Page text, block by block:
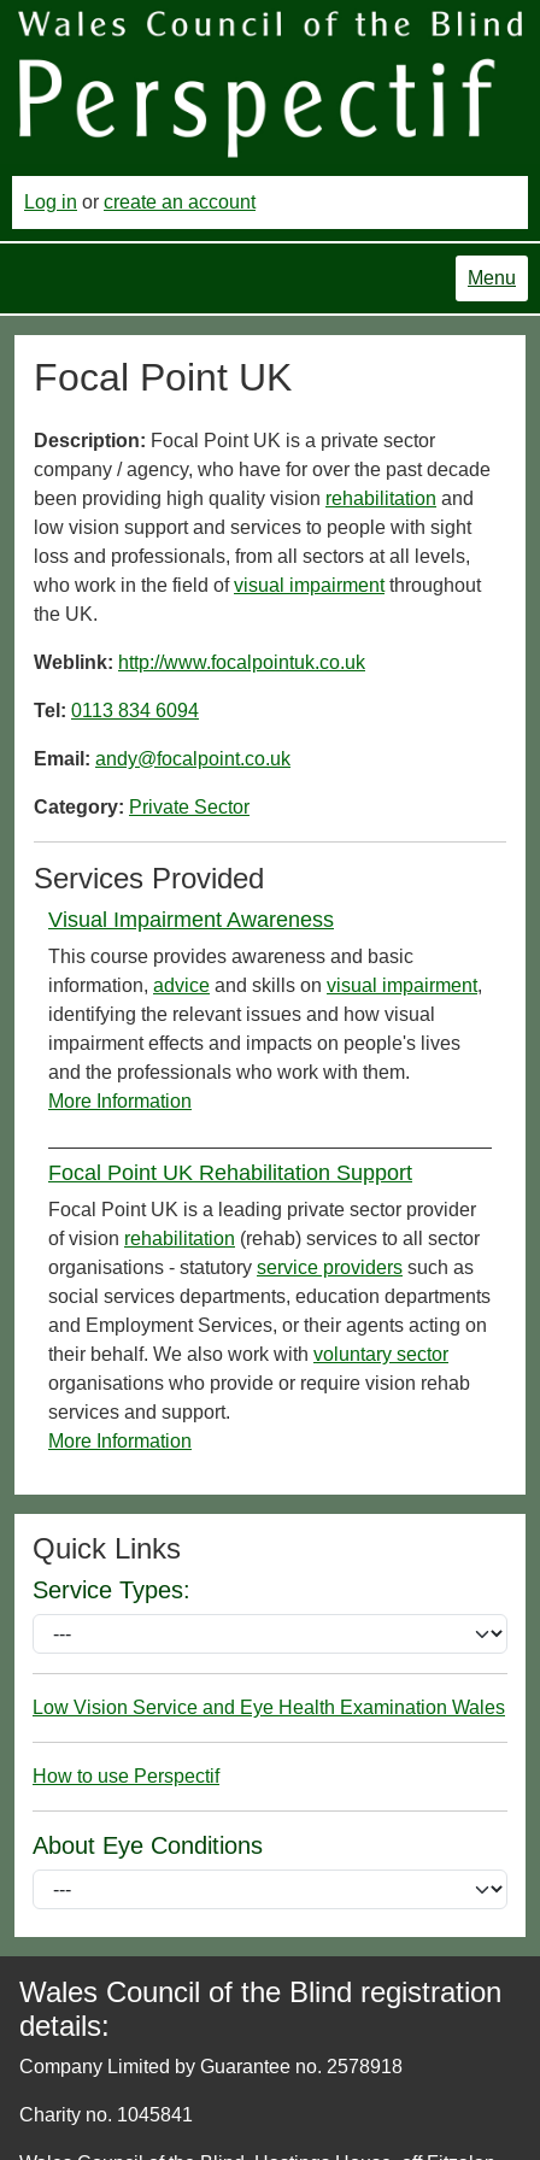
Log in or create an account
Menu
Focal Point UK
Description: Focal Point UK is a private sector
company / agency, who have for over the past decade
been providing high quality vision rehabilitation and
low vision support and services to people with sight
loss and professionals, from all sectors at all levels,
who work in the field ofvisual impairmentthroughout
the UK.
Weblink: http://www.focalpointuk.co.uk
Tel: 0113 834 6094
Email: andy@focalpoint.co.uk
Category: Private Sector
Services Provided
Visual Impairment Awareness
This course provides awareness and basic
information, advice and skills on visual impairment,
identifying the relevant issues and how visual
impairment effects and impacts on people's lives
and the professionals who work with them.
More Information
Focal Point UK Rehabilitation Support
Focal Point UK is a leading private sector provider
of vision rehabilitation (rehab) services to all sector
organisations - statutory service providers such as
social services departments, education departments
and Employment Services, or their agents acting on
their behalf. We also work with voluntary sector
organisations who provide or require vision rehab
services and support.
More Information
Quick Links
Service Types:
Low Vision Service and Eye Health Examination Wales
How to use Perspectif
About Eye Conditions
Wales Council of the Blind registration
details:
Company Limited by Guarantee no. 2578918
Charity no. 1045841